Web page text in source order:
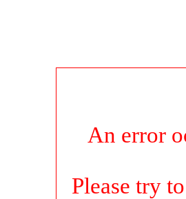
An error
Please try